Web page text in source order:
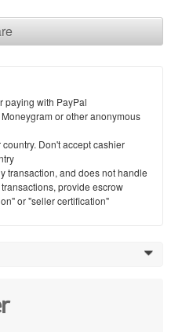
paying with PayPal
or other anonymous
Don't accept cashier
transaction, and does not handle
provide escrow
or "seller certification"
0